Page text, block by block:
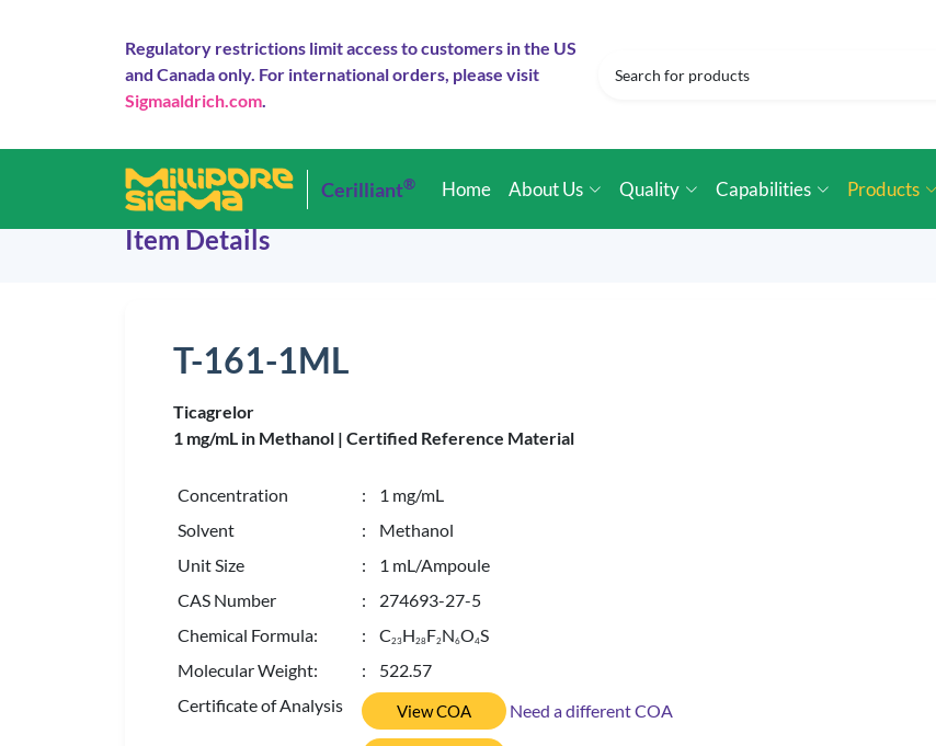
Regulatory restrictions limit access to customers in the US
and Canada only. For international orders, please visit
Sigmaaldrich.com.
Cerilliant® Home About Us Quality Capabilities Products
Item Details
T-161-1ML
Ticagrelor
1 mg/mL in Methanol | Certified Reference Material
Concentration
: 1 mg/mL
Solvent
: Methanol
Unit Size
: 1 mL/Ampoule
CAS Number
: 274693-27-5
Chemical Formula:
: C23H28F2N6O4S
Molecular Weight:
: 522.57
Certificate of Analysis
View COA Need a different COA